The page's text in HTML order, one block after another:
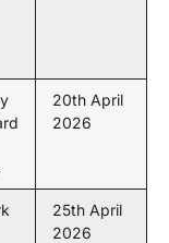
20th April
2026
25th April
2026